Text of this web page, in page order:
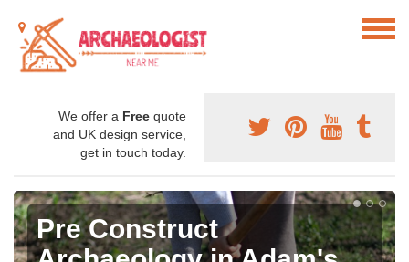
We offer a Free quote
and UK design service,
get in touch today.
Pre Construct